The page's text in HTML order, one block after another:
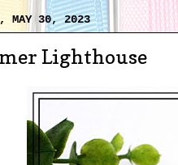
MAY 30, 2023
Lighthouse